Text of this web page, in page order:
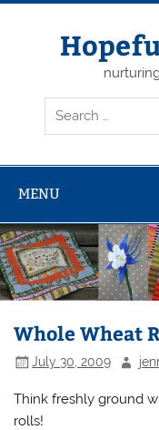
Skip
MENU
Whole Wheat
July 30, 2009
Think freshly ground
rolls!